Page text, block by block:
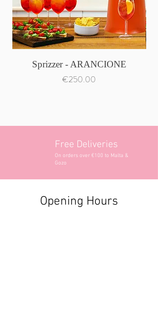
Sprizzer - ARANCIONE
Price
€250.00
Free Deliveries
On orders over €100 to Malta &
Gozo
Opening Hours